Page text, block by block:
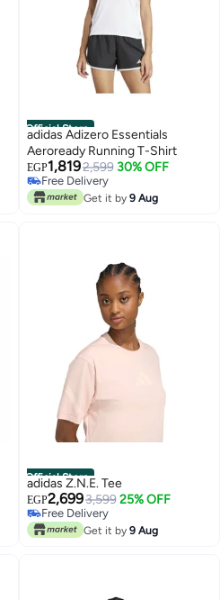
Official Store
adidas Adizero Essentials
Aeroready Running T-Shirt
EGP1,8192,599 30% OFF
Free Delivery
Free Delivery
Get it by 9 Aug
Official Store
adidas Z.N.E. Tee
EGP2,6993,599 25% OFF
Free Delivery
Free Delivery
Get it by 9 Aug